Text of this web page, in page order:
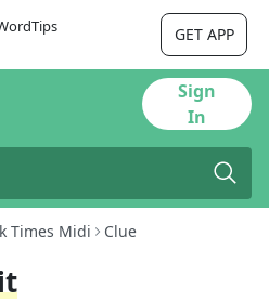
GET APP
Sign
In
Times Midi Clue